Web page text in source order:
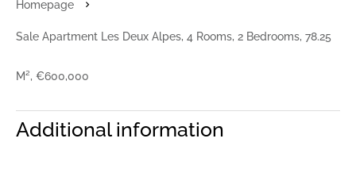
Homepage
Sale Apartment Les Deux Alpes, 4 Rooms, 2 Bedrooms, 78.25
M², €600,000
Additional information